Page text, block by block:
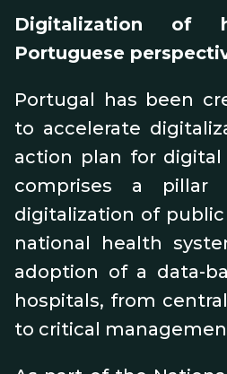
Digitalization of
Portuguese
Portugal has been
to accelerate
action plan for
comprises a
digitalization of
national health
adoption of a data-
hospitals, from
to critical